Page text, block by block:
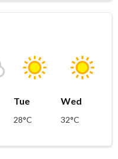
Tue
28°C
Wed
32°C